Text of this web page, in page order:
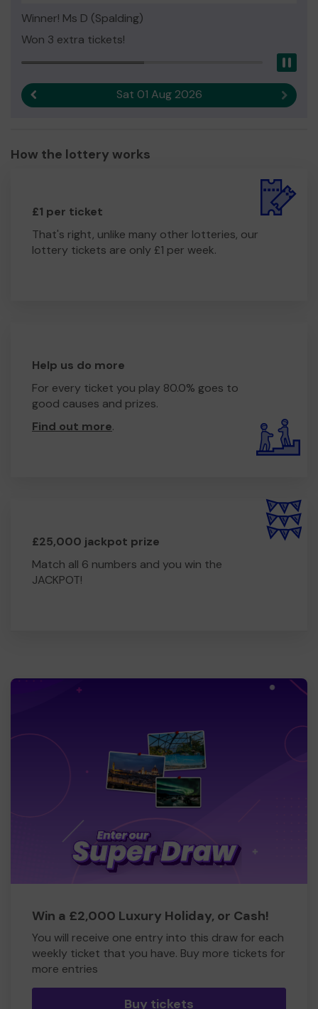
Winner! Ms D (Spalding)
Won 3 extra tickets!
Sat 01 Aug 2026 Next
How the lottery works
£1 per ticket
That's right, unlike many other lotteries, our
lottery tickets are only £1 per week.
Help us do more
For every ticket you play 80.0% goes to
good causes and prizes.
Find out more.
£25,000 jackpot prize
Match all 6 numbers and you win the
JACKPOT!
Win a £2,000 Luxury Holiday, or Cash!
You will receive one entry into this draw for each
weekly ticket that you have. Buy more tickets for
more entries
Buy tickets